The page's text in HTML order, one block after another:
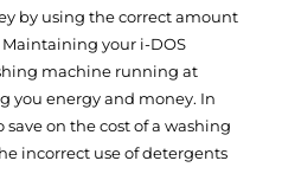
by using the correct amount
your i-DOS
machine running at
you energy and money. In
on the cost of a washing
incorrect use of detergents